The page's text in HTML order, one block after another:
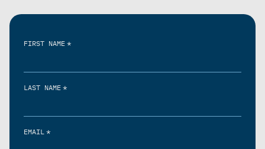
FIRST NAME *
LAST NAME *
EMAIL *